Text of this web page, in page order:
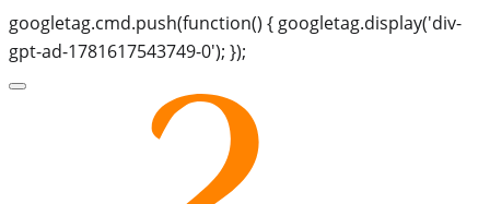
googletag.cmd.push(function() { googletag.display('div-
gpt-ad-1781617543749-0'); });